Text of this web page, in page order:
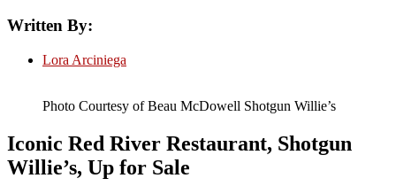
Written By:
Lora Arciniega
Photo Courtesy of Beau McDowell Shotgun Willie’s
Iconic Red River Restaurant, Shotgun
Willie’s, Up for Sale